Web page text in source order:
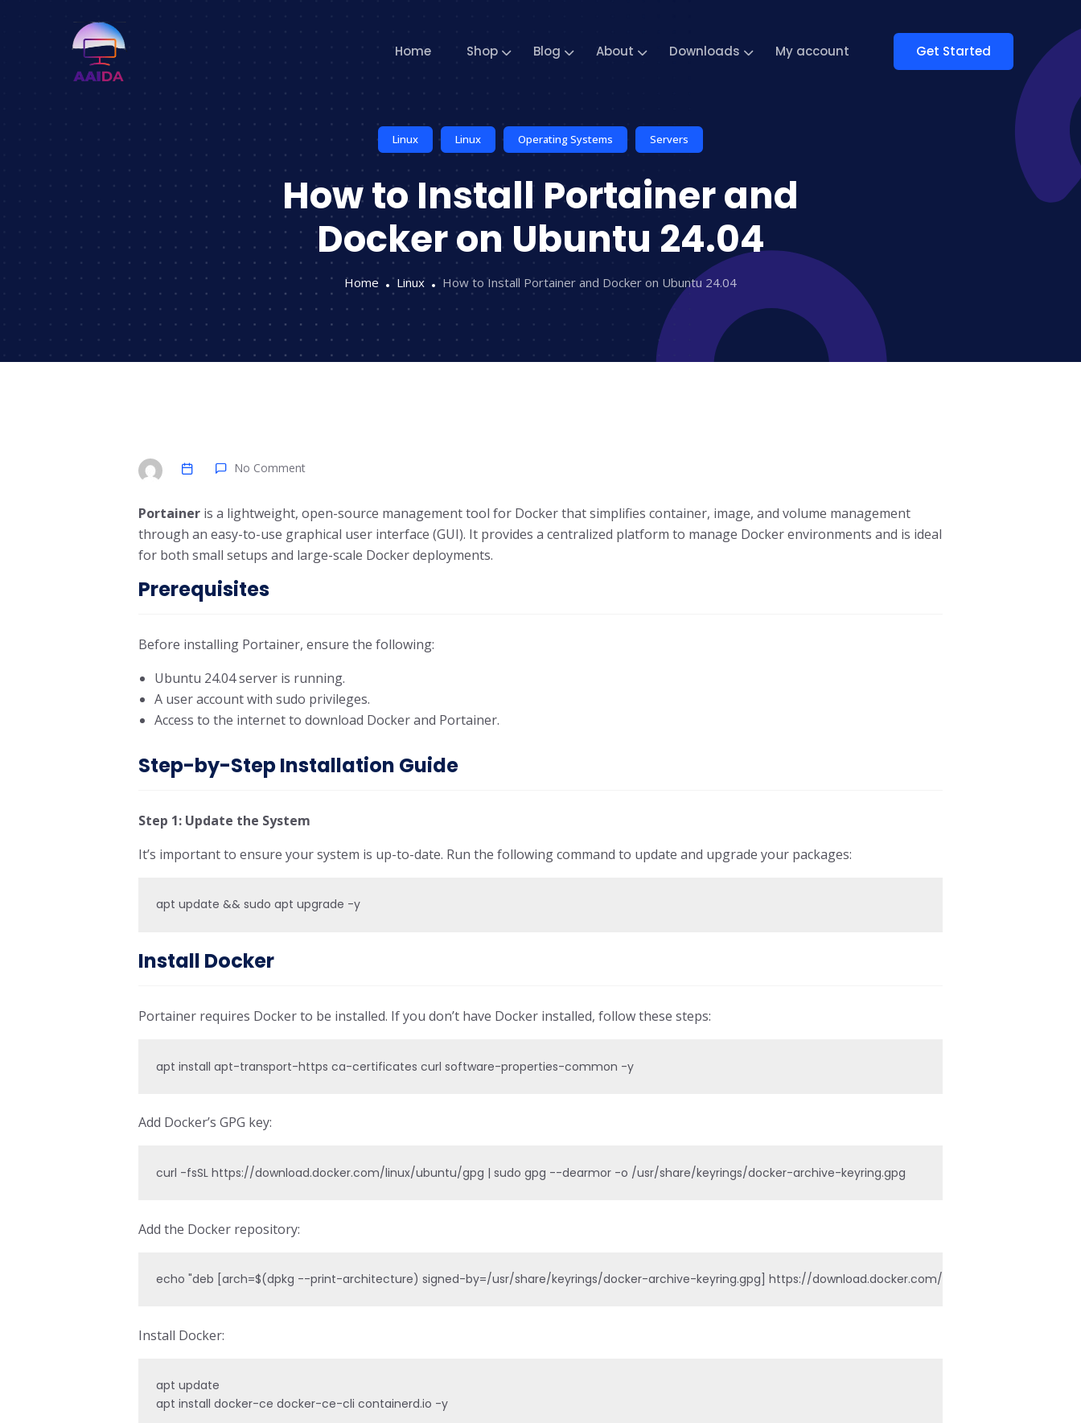
Home Shop Blog About Downloads My account Get Started
Linux Linux Operating Systems Servers
How to Install Portainer and
Docker on Ubuntu 24.04
Home Linux How to Install Portainer and Docker on Ubuntu 24.04
No Comment
Portainer is a lightweight, open-source management tool for Docker that simplifies container, image, and volume management
through an easy-to-use graphical user interface (GUI). It provides a centralized platform to manage Docker environments and is ideal
for both small setups and large-scale Docker deployments.
Prerequisites
Before installing Portainer, ensure the following:
Ubuntu 24.04 server is running.
A user account with sudo privileges.
Access to the internet to download Docker and Portainer.
Step-by-Step Installation Guide
Step 1: Update the System
It’s important to ensure your system is up-to-date. Run the following command to update and upgrade your packages:
apt update && sudo apt upgrade -y
Install Docker
Portainer requires Docker to be installed. If you don’t have Docker installed, follow these steps:
apt install apt-transport-https ca-certificates curl software-properties-common -y
Add Docker’s GPG key:
curl -fsSL https://download.docker.com/linux/ubuntu/gpg | sudo gpg --dearmor -o /usr/share/keyrings/docker-archive-keyring.gpg
Add the Docker repository:
echo "deb [arch=$(dpkg --print-architecture) signed-by=/usr/share/keyrings/docker-archive-keyring.gpg] https://download.docker.com/linux/ubuntu
Install Docker:
apt update
apt install docker-ce docker-ce-cli containerd.io -y